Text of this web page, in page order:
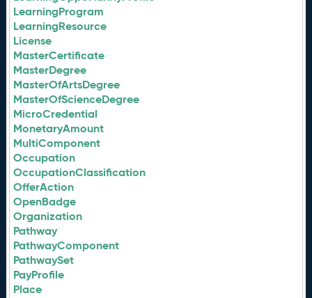
LearningProgram
LearningResource
License
MasterCertificate
MasterDegree
MasterOfArtsDegree
MasterOfScienceDegree
MicroCredential
MonetaryAmount
MultiComponent
Occupation
OccupationClassification
OfferAction
OpenBadge
Organization
Pathway
PathwayComponent
PathwaySet
PayProfile
Place